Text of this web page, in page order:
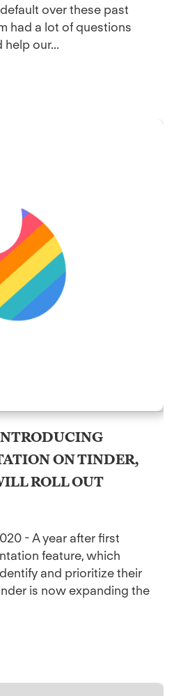
over these past
had a lot of questions
our...
ON TINDER,
ROLL OUT
- A year after first
feature, which
and prioritize their
is now expanding the